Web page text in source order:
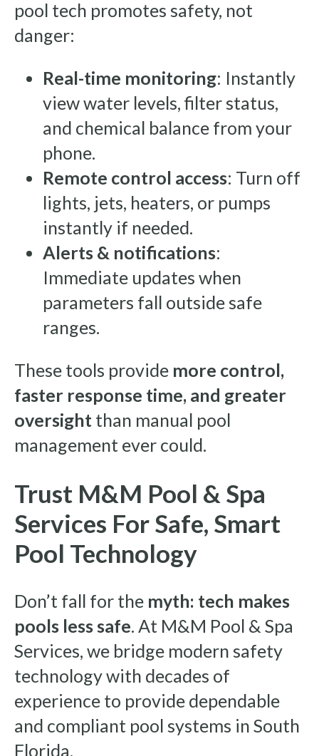
pool tech promotes safety, not
danger:
Real-time monitoring: Instantly
view water levels, filter status,
and chemical balance from your
phone.
Remote control access: Turn off
lights, jets, heaters, or pumps
instantly if needed.
Alerts & notifications:
Immediate updates when
parameters fall outside safe
ranges.
These tools provide more control,
faster response time, and greater
oversight than manual pool
management ever could.
Trust M&M Pool & Spa
Services For Safe, Smart
Pool Technology
Don’t fall for the myth: tech makes
pools less safe. At M&M Pool & Spa
Services, we bridge modern safety
technology with decades of
experience to provide dependable
and compliant pool systems in South
Florida.